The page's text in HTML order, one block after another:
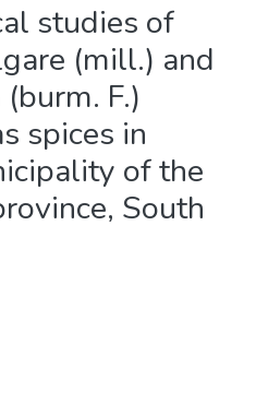
studies of
(mill.) and
F.)
spices in
of the
South